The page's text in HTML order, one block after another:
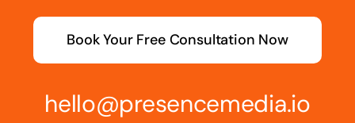
Book Your Free Consultation Now
hello@presencemedia.io